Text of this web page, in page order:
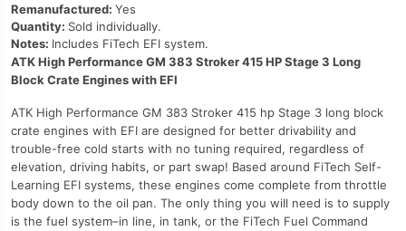
Remanufactured: Yes
Quantity: Sold individually.
Notes: Includes FiTech EFI system.
ATK High Performance GM 383 Stroker 415 HP Stage 3 Long
Block Crate Engines with EFI
ATK High Performance GM 383 Stroker 415 hp Stage 3 long block
crate engines with EFI are designed for better drivability and
trouble-free cold starts with no tuning required, regardless of
elevation, driving habits, or part swap! Based around FiTech Self-
Learning EFI systems, these engines come complete from throttle
body down to the oil pan. The only thing you will need is to supply
is the fuel system–in line, in tank, or the FiTech Fuel Command